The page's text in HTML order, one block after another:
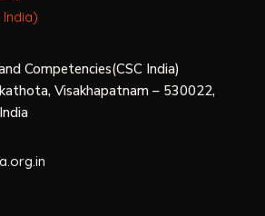
Competencies(CSC India)
Visakhapatnam – 530022,